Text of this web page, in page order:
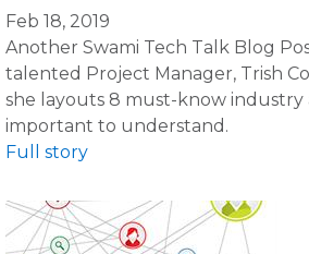
Feb 18, 2019
Another Swami Tech Talk Blog
talented Project Manager, Trish
she layouts 8 must-know industry
important to understand.
Full story